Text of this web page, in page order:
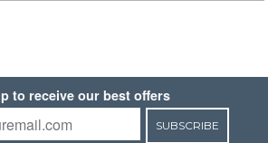
to receive our best offers
SUBSCRIBE